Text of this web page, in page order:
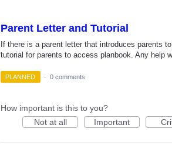
Parent Letter and Tutorial
If there is a parent letter that introduces parents
tutorial for parents to access planbook. Any help
PLANNED · 0 comments
How important is this to you?
Not at all
Important